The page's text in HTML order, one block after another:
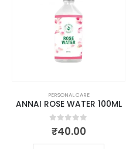
PERSONAL CARE
ANNAI ROSE WATER 100ML
0out of 5
₹40.00